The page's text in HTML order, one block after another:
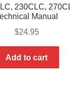
230CLC,
Manual
$24.95
Add to cart